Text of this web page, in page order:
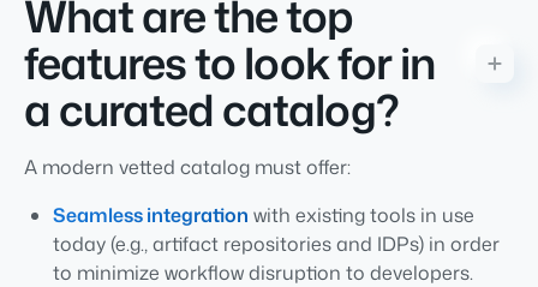
What are the top
features to look for in
a curated catalog?
A modern vetted catalog must offer:
Seamless integration with existing tools in use
today (e.g., artifact repositories and IDPs) in order
to minimize workflow disruption to developers.